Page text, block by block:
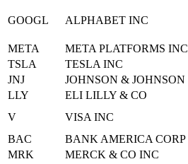
GOOGL ALPHABET INC
META META PLATFORMS INC
TSLA
TESLA INC
JNJ
JOHNSON & JOHNSON
LLY
ELI LILLY & CO
V
VISA INC
BAC
BANK AMERICA CORP
MRK
MERCK & CO INC